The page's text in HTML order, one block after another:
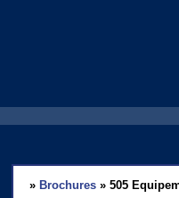
» Brochures » 505